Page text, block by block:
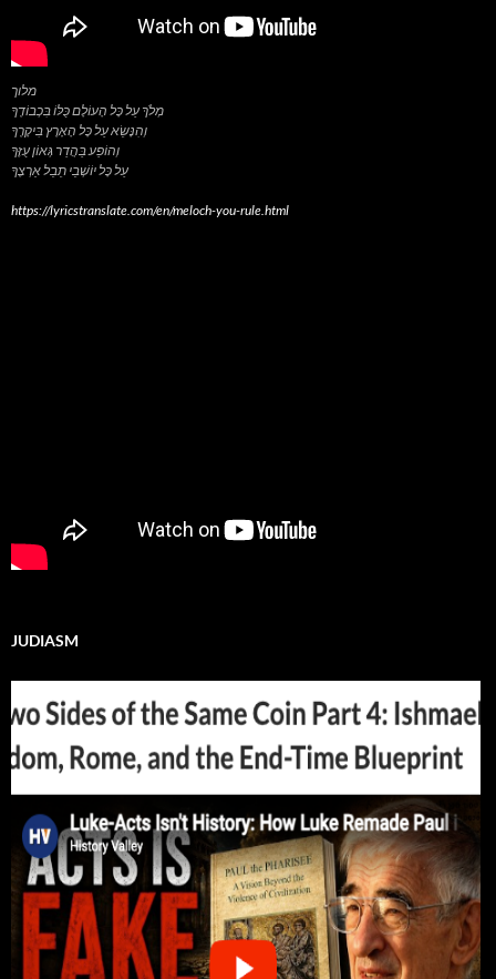
מלוך
מְלֹךְ עַל כָּל הָעוֹלָם כֻּלּוֹ בִּכְבוֹדֶךָ
וְהִנָּשֵׂא עַל כָּל הָאָרֶץ בִּיקָרֶךָ
וְהוֹפַע בַּהֲדַר גְּאוֹן עֻזֶּךָ
https://lyricstranslate.com/en/meloch-you-rule.html
JUDIASM